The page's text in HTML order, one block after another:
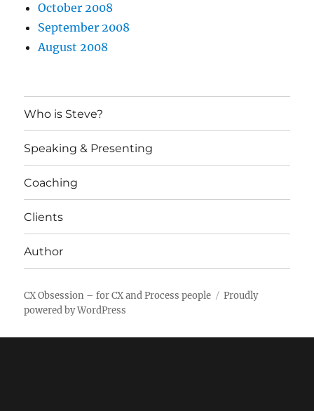
October 2008
September 2008
August 2008
Who is Steve?
Speaking & Presenting
Coaching
Clients
Author
CX Obsession – for CX and Process people
Proudly
powered by WordPress